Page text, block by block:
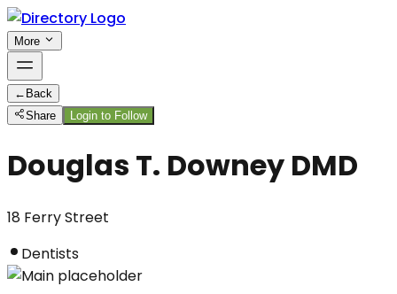
More
← Back
Share
Login to Follow
Douglas T. Downey DMD
18 Ferry Street
Dentists